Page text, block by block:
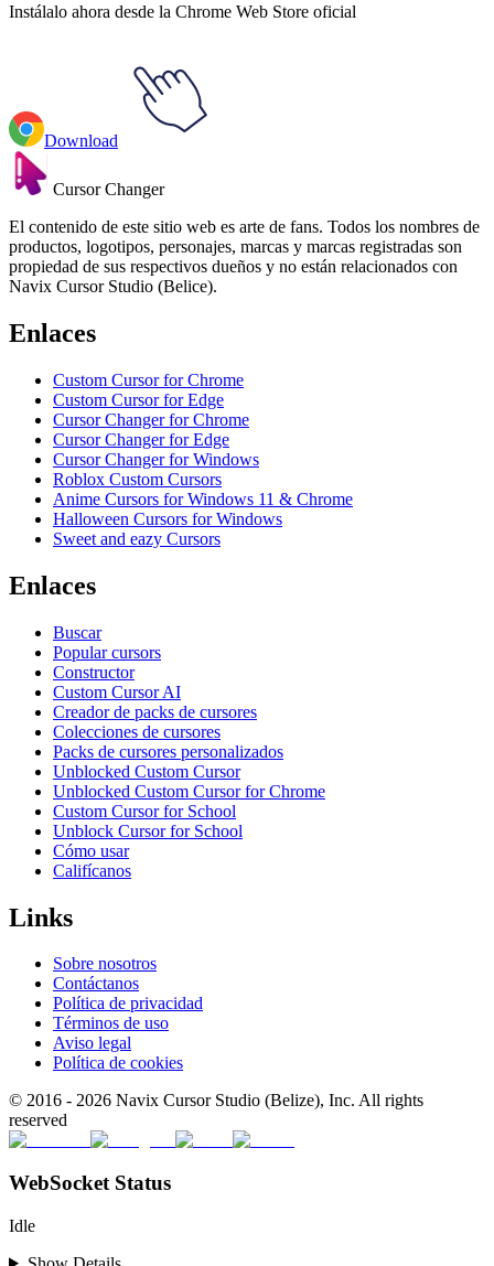
Instálalo ahora desde la Chrome Web Store oficial
Download
Cursor Changer
El contenido de este sitio web es arte de fans. Todos los nombres de
productos, logotipos, personajes, marcas y marcas registradas son
propiedad de sus respectivos dueños y no están relacionados con
Navix Cursor Studio (Belice).
Enlaces
Custom Cursor for Chrome
Custom Cursor for Edge
Cursor Changer for Chrome
Cursor Changer for Edge
Cursor Changer for Windows
Roblox Custom Cursors
Anime Cursors for Windows 11 & Chrome
Halloween Cursors for Windows
Sweet and eazy Cursors
Enlaces
Buscar
Popular cursors
Constructor
Custom Cursor AI
Creador de packs de cursores
Colecciones de cursores
Packs de cursores personalizados
Unblocked Custom Cursor
Unblocked Custom Cursor for Chrome
Custom Cursor for School
Unblock Cursor for School
Cómo usar
Califícanos
Links
Sobre nosotros
Contáctanos
Política de privacidad
Términos de uso
Aviso legal
Política de cookies
© 2016 - 2026 Navix Cursor Studio (Belize), Inc. All rights
reserved
WebSocket Status
Idle